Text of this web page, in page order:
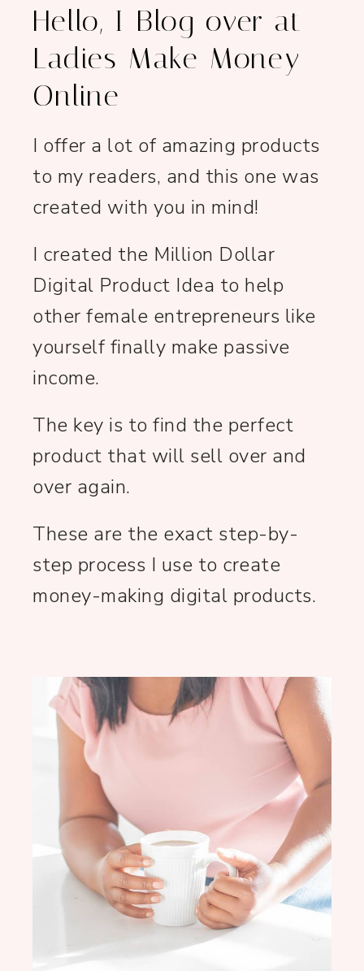
Hello, I Blog over at
Ladies Make Money
Online
I offer a lot of amazing products
to my readers, and this one was
created with you in mind!
I created the Million Dollar
Digital Product Idea to help
other female entrepreneurs like
yourself finally make passive
income.
The key is to find the perfect
product that will sell over and
over again.
These are the exact step-by-
step process I use to create
money-making digital products.